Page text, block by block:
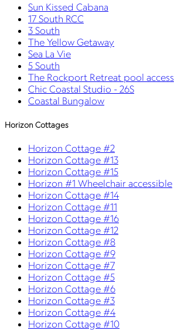
Sun Kissed Cabana
17 South RCC
3 South
The Yellow Getaway
Sea La Vie
5 South
The Rockport Retreat pool access
Chic Coastal Studio - 26S
Coastal Bungalow
Horizon Cottages
Horizon Cottage #2
Horizon Cottage #13
Horizon Cottage #15
Horizon #1 Wheelchair accessible
Horizon Cottage #14
Horizon Cottage #11
Horizon Cottage #16
Horizon Cottage #12
Horizon Cottage #8
Horizon Cottage #9
Horizon Cottage #7
Horizon Cottage #5
Horizon Cottage #6
Horizon Cottage #3
Horizon Cottage #4
Horizon Cottage #10